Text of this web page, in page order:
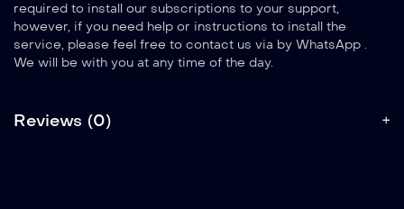
required to install our subscriptions to your support,
however, if you need help or instructions to install the
service, please feel free to contact us via by WhatsApp .
We will be with you at any time of the day.
Reviews (0)